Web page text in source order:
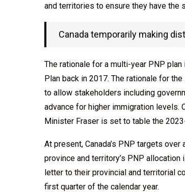
and territories to ensure they have
Canada temporarily making
The rationale for a multi-year PNP
Plan back in 2017. The rationale for
to allow stakeholders including
advance for higher immigration levels.
Minister Fraser is set to table the
At present, Canada’s PNP targets
province and territory’s PNP
letter to their provincial and territorial
first quarter of the calendar year.